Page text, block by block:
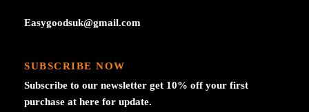
Easygoodsuk@gmail.com
SUBSCRIBE NOW
Subscribe to our newsletter get 10% off your first
purchase at here for update.